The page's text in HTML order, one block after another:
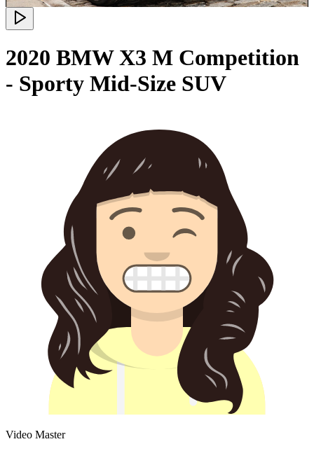
2020 BMW X3 M Competition
- Sporty Mid-Size SUV
Video Master